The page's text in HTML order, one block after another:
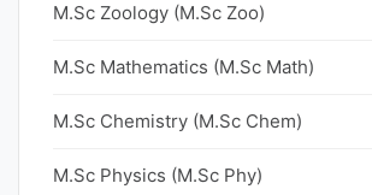
M.Sc Zoology (M.Sc Zoo)
M.Sc Mathematics (M.Sc Math)
M.Sc Chemistry (M.Sc Chem)
M.Sc Physics (M.Sc Phy)